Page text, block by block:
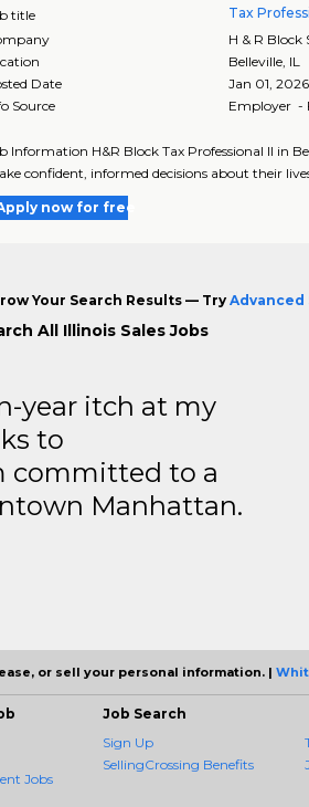
title Tax
H & R Block
Belleville, IL
Date
Jan 01, 2026
Source
Employer -
Information H&R Block Tax Professional II in
confident, informed decisions about their
now for free
Your Search Results — Try Advanced
All Illinois Sales Jobs
year itch at my
to
committed to a
Manhattan.
or sell your personal information. |
Jobs
Job Search
Sign Up
SellingCrossing Benefits